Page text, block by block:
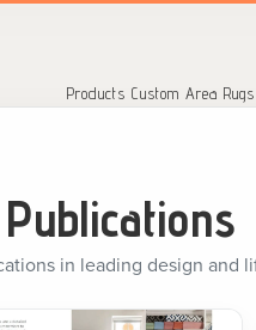
Products Custom Area Rugs
in leading design and